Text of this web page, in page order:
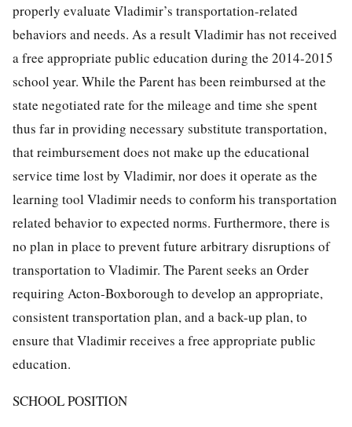
properly evaluate Vladimir’s transportation-related
behaviors and needs. As a result Vladimir has not received
a free appropriate public education during the 2014-2015
school year. While the Parent has been reimbursed at the
state negotiated rate for the mileage and time she spent
thus far in providing necessary substitute transportation,
that reimbursement does not make up the educational
service time lost by Vladimir, nor does it operate as the
learning tool Vladimir needs to conform his transportation
related behavior to expected norms. Furthermore, there is
no plan in place to prevent future arbitrary disruptions of
transportation to Vladimir. The Parent seeks an Order
requiring Acton-Boxborough to develop an appropriate,
consistent transportation plan, and a back-up plan, to
ensure that Vladimir receives a free appropriate public
education.
SCHOOL POSITION